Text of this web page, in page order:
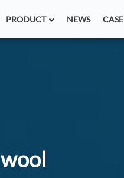
PRODUCT NEWS CASE